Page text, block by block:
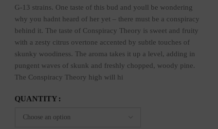
G-13 strains. One taste of this bud and youll be wondering
why you hadnt heard of her yet – there must be a conspiracy
behind it. The taste of Conspiracy Theory is sweet and fruity
with a zesty citrus overtone accented by subtle touches of
skunky woodiness. The aroma takes it up a level, adding in
pungent waves of skunk and freshly chopped, woody pine.
The Conspiracy Theory high will hi
QUANTITY